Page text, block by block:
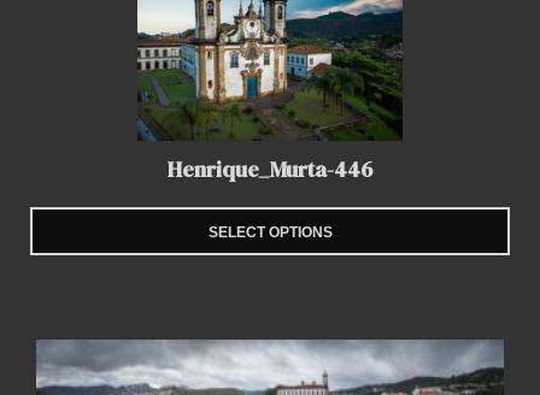
Henrique_Murta-446
SELECT OPTIONS